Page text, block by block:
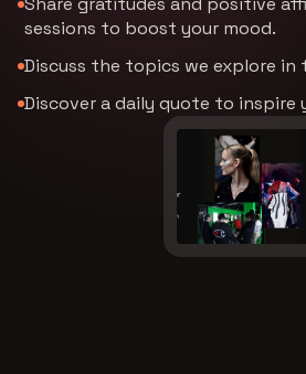
sessions to boost your mood.
Discuss the topics we explore in
Discover a daily quote to inspire